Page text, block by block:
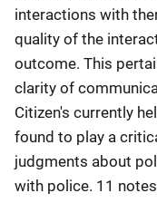
interactions with
quality of the
outcome. This
clarity of
Citizen's currently
found to play a
judgments about
with police. 11 notes